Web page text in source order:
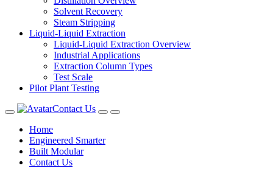
Solvent Recovery
Steam Stripping
Liquid-Liquid Extraction
Liquid-Liquid Extraction Overview
Industrial Applications
Extraction Column Types
Test Scale
Pilot Plant Testing
Contact Us
Home
Engineered Smarter
Built Modular
Contact Us